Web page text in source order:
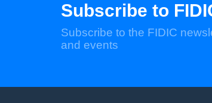
Subscribe to
Subscribe to the FIDIC
and events